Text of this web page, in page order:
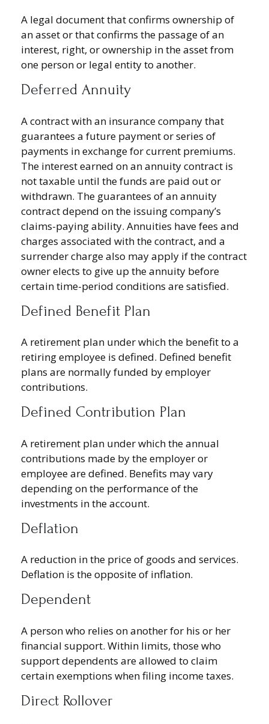
A legal document that confirms ownership of
an asset or that confirms the passage of an
interest, right, or ownership in the asset from
one person or legal entity to another.
Deferred Annuity
A contract with an insurance company that
guarantees a future payment or series of
payments in exchange for current premiums.
The interest earned on an annuity contract is
not taxable until the funds are paid out or
withdrawn. The guarantees of an annuity
contract depend on the issuing company’s
claims-paying ability. Annuities have fees and
charges associated with the contract, and a
surrender charge also may apply if the contract
owner elects to give up the annuity before
certain time-period conditions are satisfied.
Defined Benefit Plan
A retirement plan under which the benefit to a
retiring employee is defined. Defined benefit
plans are normally funded by employer
contributions.
Defined Contribution Plan
A retirement plan under which the annual
contributions made by the employer or
employee are defined. Benefits may vary
depending on the performance of the
investments in the account.
Deflation
A reduction in the price of goods and services.
Deflation is the opposite of inflation.
Dependent
A person who relies on another for his or her
financial support. Within limits, those who
support dependents are allowed to claim
certain exemptions when filing income taxes.
Direct Rollover